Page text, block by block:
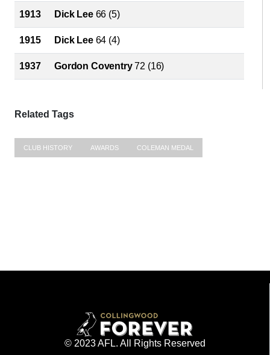
1913 Dick Lee66 (5)
1915 Dick Lee64 (4)
1937 Gordon Coventry72 (16)
Related Tags
CLUB HISTORY AWARDS COLEMAN MEDAL
© 2023 AFL. All Rights Reserved